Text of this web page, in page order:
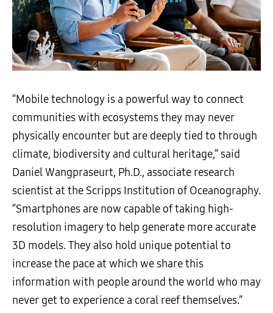
“Mobile technology is a powerful way to connect
communities with ecosystems they may never
physically encounter but are deeply tied to through
climate, biodiversity and cultural heritage,” said
Daniel Wangpraseurt, Ph.D., associate research
scientist at the Scripps Institution of Oceanography.
“Smartphones are now capable of taking high-
resolution imagery to help generate more accurate
3D models. They also hold unique potential to
increase the pace at which we share this
information with people around the world who may
never get to experience a coral reef themselves.”